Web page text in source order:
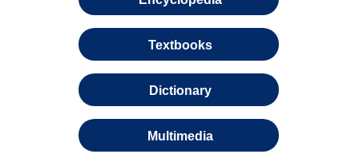
Textbooks
Dictionary
Multimedia